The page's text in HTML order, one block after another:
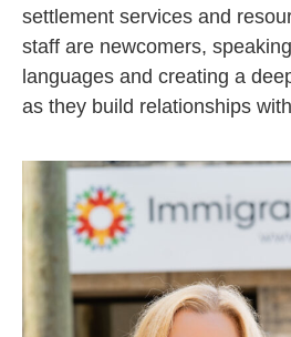
settlement services and
staff are newcomers,
languages and creating a
as they build relationships